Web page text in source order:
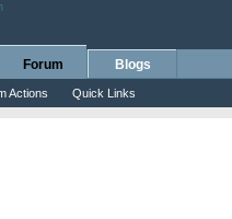
Forum
Actions Quick Links
Blogs